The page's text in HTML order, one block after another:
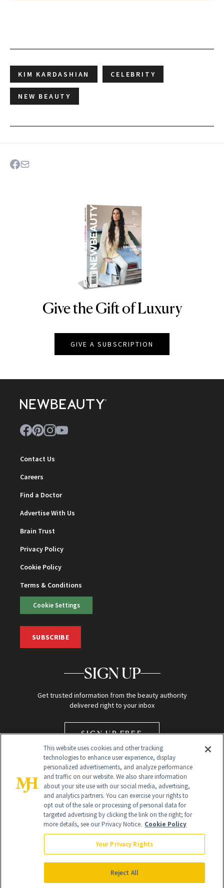
KIM KARDASHIAN CELEBRITY
NEW BEAUTY
NEWBEAUTY
Give the Gift of Luxury
GIVE A SUBSCRIPTION
Contact Us
Careers
Find a Doctor
Advertise With Us
Brain Trust
Privacy Policy
Cookie Policy
Terms & Conditions
Cookie Settings
SUBSCRIBE
SIGN UP
Get trusted information from the beauty authority
delivered right to your inbox
SIGN UP FREE
Global Headquarters
NewBeauty may earn a portion of sales from products that are
purchased through our site as part of our affiliate partnerships with
All Rights Reserved
This website uses cookies and other tracking
technologies to enhance user experience, display
personalized advertisements, and analyze performance
and traffic on our website. We also share information
about your site use with our social media, advertising,
and analytics partners. You can exercise your rights to
opt out of the sale or processing of personal data for
targeted advertising by clicking the link on the right; for
more details, see our Privacy Notice. Cookie Policy
Your Privacy Rights
Reject All